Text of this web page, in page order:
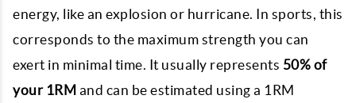
energy, like an explosion or hurricane. In sports, this
corresponds to the maximum strength you can
exert in minimal time. It usually represents 50% of
your 1RM and can be estimated using a 1RM